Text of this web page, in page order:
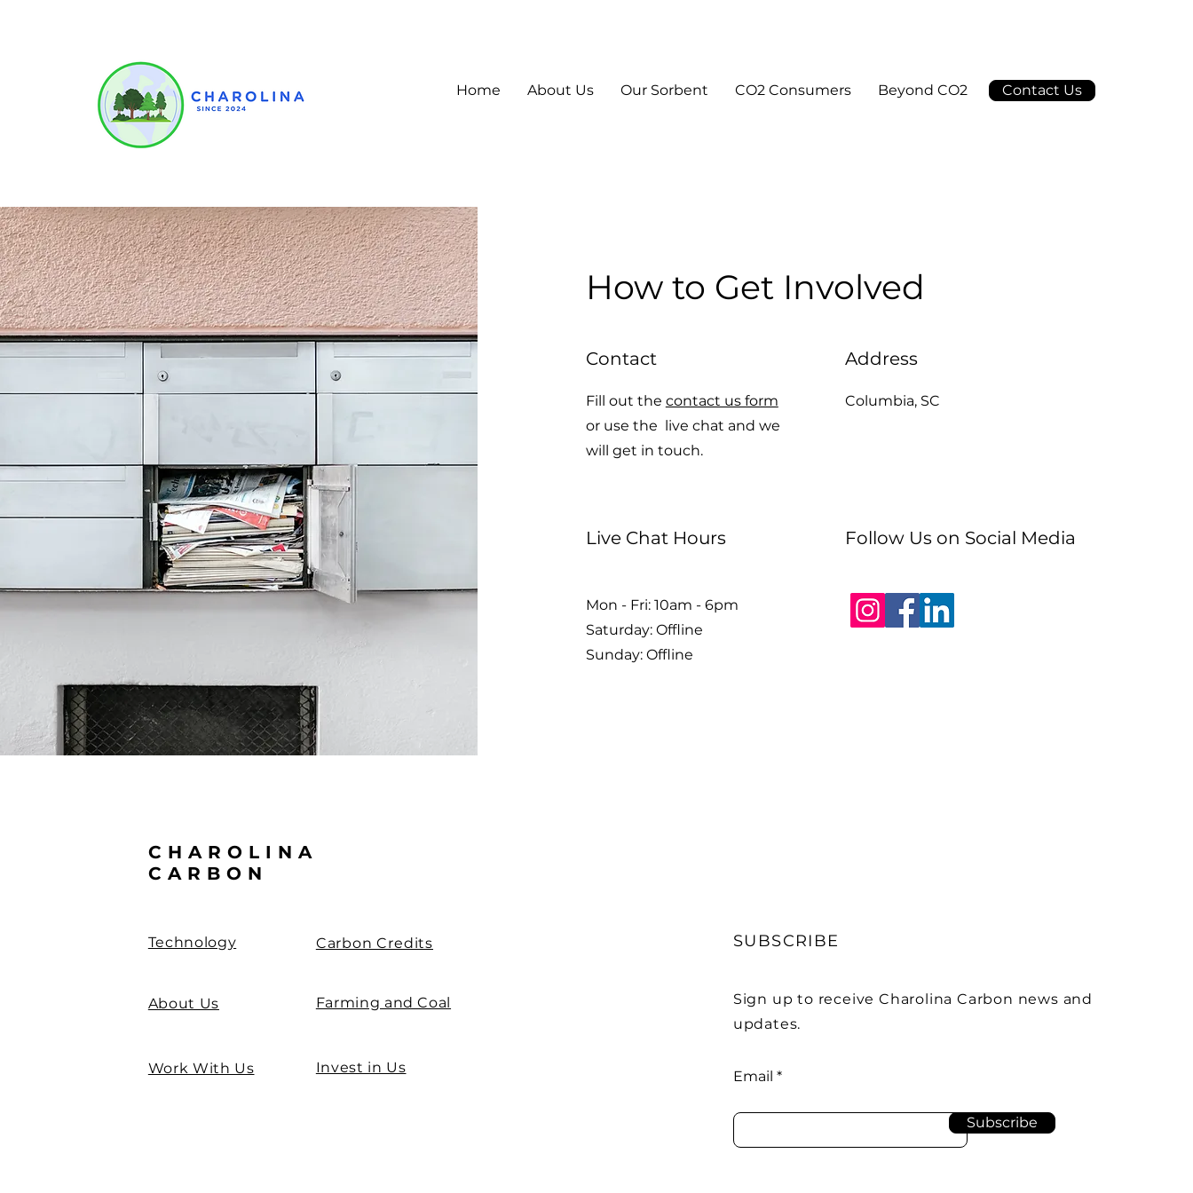
Home About Us Our Sorbent CO2 Consumers Beyond CO2 Contact Us
How to Get Involved
Contact
Fill out the contact us form
or use the live chat and we
will get in touch.
Address
Columbia, SC
Live Chat Hours Follow Us on Social Media
Mon - Fri: 10am - 6pm
​​Saturday: Offline
​Sunday: Offline
CHAROLINA
CARBON
Technology Carbon Credits
About Us Farming and Coal
Work With Us Invest in Us
SUBSCRIBE
Sign up to receive Charolina Carbon news and
updates.
Email
Subscribe